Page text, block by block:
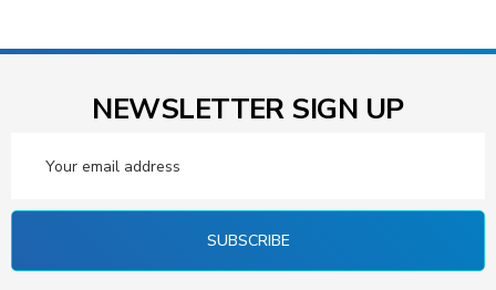
NEWSLETTER SIGN UP
Address
SUBSCRIBE